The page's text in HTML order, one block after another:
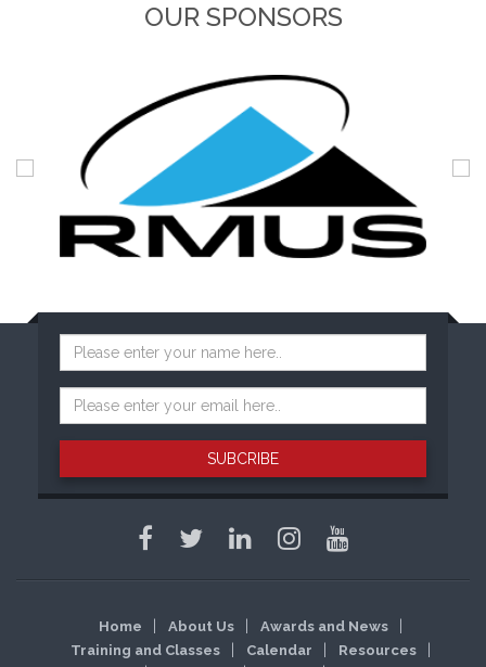
OUR SPONSORS
SUBCRIBE
Home About Us
Awards and News
Training and Classes
Calendar
Resources